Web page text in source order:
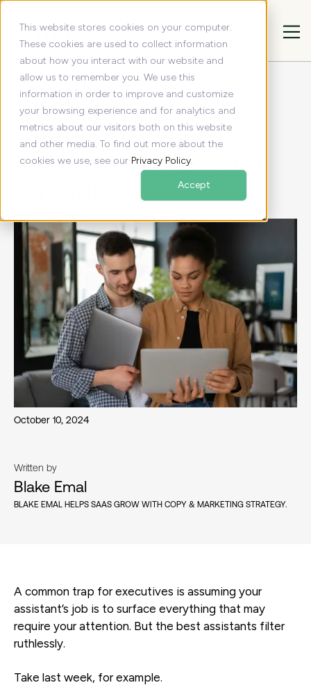
This website stores cookies on your computer.
These cookies are used to collect information
about how you interact with our website and
allow us to remember you. We use this
information in order to improve and customize
your browsing experience and for analytics and
metrics about our visitors both on this website
and other media. To find out more about the
cookies we use, see our Privacy Policy.
Accept
All articles
Resources
Why Great Executive Assistants Filter, Not Just Forward
Why Great Executive
Assistants Filter, Not Just
October 10, 2024
Written by
Blake Emal
BLAKE EMAL HELPS SAAS GROW WITH COPY & MARKETING STRATEGY.
A common trap for executives is assuming your
assistant’s job is to surface everything that may
require your attention. But the best assistants filter
ruthlessly.
Take last week, for example.